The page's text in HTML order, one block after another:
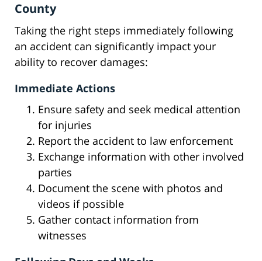
County
Taking the right steps immediately following
an accident can significantly impact your
ability to recover damages:
Immediate Actions
Ensure safety and seek medical attention
for injuries
Report the accident to law enforcement
Exchange information with other involved
parties
Document the scene with photos and
videos if possible
Gather contact information from
witnesses